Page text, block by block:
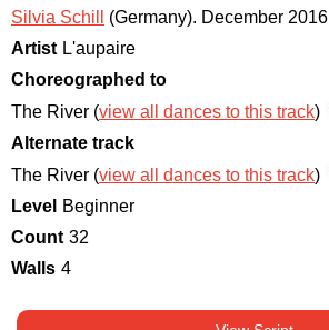
Silvia Schill
(Germany). December 2016
Artist L'aupaire
Choreographed to
The River (view all dances to this track)
Alternate track
The River (view all dances to this track)
Level
Beginner
Count 32
Walls 4